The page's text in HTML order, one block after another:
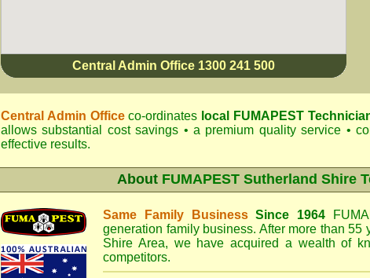
Central Admin Office 1300 241 500
Central Admin Officeco-ordinates local FUMAPEST
allows substantial cost savings • a premium quality service •
effective results.
About FUMAPEST Sutherland Shire
Same Family BusinessSince 1964
generation family business. After more than 55
Shire Area, we have acquired a wealth of
competitors.